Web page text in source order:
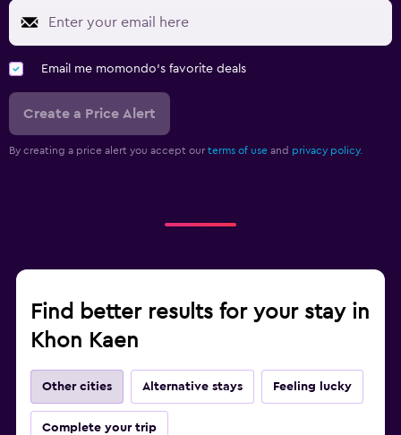
Email me momondo's favorite deals
Create a Price Alert
By creating a price alert you accept our terms of use and privacy policy.
Find better results for your stay in
Khon Kaen
Other cities Alternative stays Feeling lucky
Complete your trip